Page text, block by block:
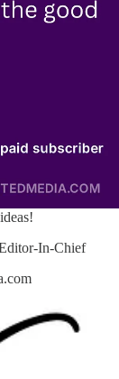
Great Again.”
spent nearly $215
community this
this strategy
free to email me
In-Chief